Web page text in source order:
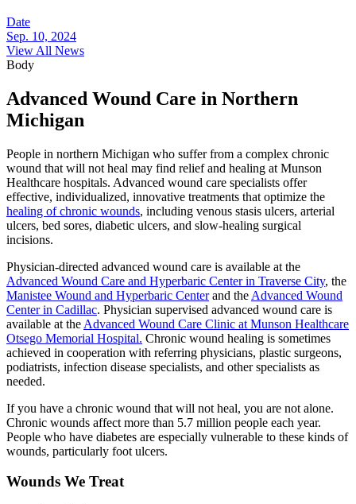
Date
Sep. 10, 2024
View All News
Body
Advanced Wound Care in Northern
Michigan
People in northern Michigan who suffer from a complex chronic
wound that will not heal may find relief and healing at Munson
Healthcare hospitals. Advanced wound care specialists offer
effective, individualized, innovative treatments that optimize the
healing of chronic wounds, including venous stasis ulcers, arterial
ulcers, bed sores, diabetic ulcers, and slow-healing surgical
incisions.
Physician-directed advanced wound care is available at the
Advanced Wound Care and Hyperbaric Center in Traverse City, the
Manistee Wound and Hyperbaric Centerand the Advanced Wound
Center in Cadillac. Physician supervised advanced wound care is
available at the Advanced Wound Care Clinic at Munson Healthcare
Otsego Memorial Hospital. Chronic wound healing is sometimes
achieved in cooperation with referring physicians, plastic surgeons,
podiatrists, infection disease specialists, and other specialists as
needed.
If you have a chronic wound that will not heal, you are not alone.
Chronic wounds affect more than 5.7 million people each year.
People who have diabetes are especially vulnerable to these kinds of
wounds, particularly foot ulcers.
Wounds We Treat